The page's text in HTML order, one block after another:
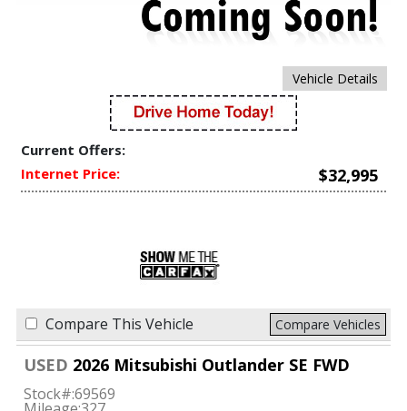
Vehicle Details
Current Offers:
Internet Price:
$32,995
Compare This Vehicle Compare Vehicles
USED 2026 Mitsubishi Outlander SE FWD
Stock#:69569